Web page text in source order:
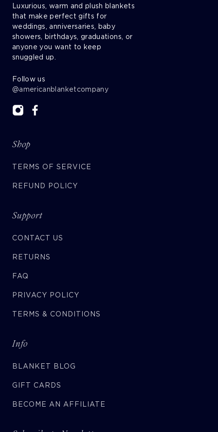
Luxurious, warm and plush blankets
that make perfect gifts for
weddings, anniversaries, baby
showers, birthdays, graduations, or
anyone you want to keep
snuggled up.
Follow us
@americanblanketcompany
Shop
TERMS OF SERVICE
REFUND POLICY
Support
CONTACT US
RETURNS
FAQ
PRIVACY POLICY
TERMS & CONDITIONS
Info
BLANKET BLOG
GIFT CARDS
BECOME AN AFFILIATE